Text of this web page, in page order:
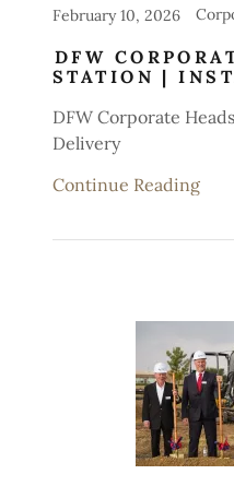
February 10, 2026
DFW
STATION |
DFW Corporate
Delivery
Continue Reading